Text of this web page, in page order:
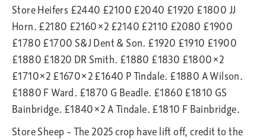
Store Heifers £2440 £2100 £2040 £1920 £1800 JJ
Horn. £2180 £2160×2 £2140 £2110 £2080 £1900
£1780 £1700 S&J Dent & Son. £1920 £1910 £1900
£1880 £1820 DR Smith. £1880 £1830 £1800×2
£1710×2 £1670×2 £1640 P Tindale. £1880 A Wilson.
£1880 F Ward. £1870 G Beadle. £1860 £1810 GS
Bainbridge. £1840×2 A Tindale. £1810 F Bainbridge.
Store Sheep – The 2025 crop have lift off, credit to the